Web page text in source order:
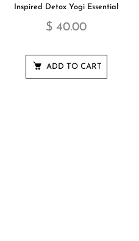
Inspired Detox Yogi Essential
$ 40.00
ADD TO CART